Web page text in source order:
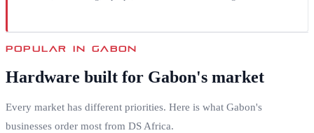
POPULAR INGABON
Hardware built for Gabon's market
Every market has different priorities. Here is what Gabon's
businesses order most from DS Africa.